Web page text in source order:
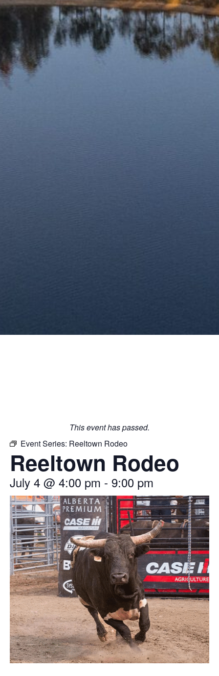
This event has passed.
Event Series: Reeltown Rodeo
Reeltown Rodeo
July 4 @ 4:00 pm - 9:00 pm